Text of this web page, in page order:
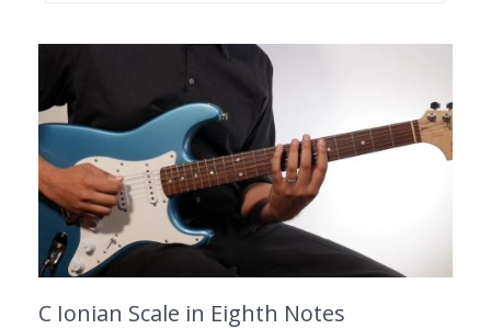
C Ionian Scale in Eighth Notes